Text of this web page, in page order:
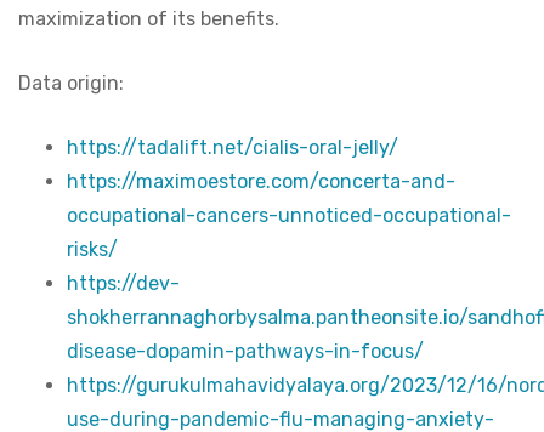
maximization of its benefits.
Data origin:
https://tadalift.net/cialis-oral-jelly/
https://maximoestore.com/concerta-and-
occupational-cancers-unnoticed-occupational-
risks/
https://dev-
shokherrannaghorbysalma.pantheonsite.io/
disease-dopamin-pathways-in-focus/
https://gurukulmahavidyalaya.org/2023/12/16/
use-during-pandemic-flu-managing-anxiety-